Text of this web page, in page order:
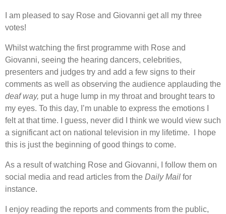
I am pleased to say Rose and Giovanni get all my three
votes!
Whilst watching the first programme with Rose and
Giovanni, seeing the hearing dancers, celebrities,
presenters and judges try and add a few signs to their
comments as well as observing the audience applauding the
deaf way, put a huge lump in my throat and brought tears to
my eyes. To this day, I’m unable to express the emotions I
felt at that time. I guess, never did I think we would view such
a significant act on national television in my lifetime. I hope
this is just the beginning of good things to come.
As a result of watching Rose and Giovanni, I follow them on
social media and read articles from the Daily Mail for
instance.
I enjoy reading the reports and comments from the public,